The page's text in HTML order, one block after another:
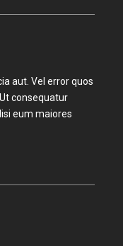
aut. Vel error quos
consequatur
eum maiores